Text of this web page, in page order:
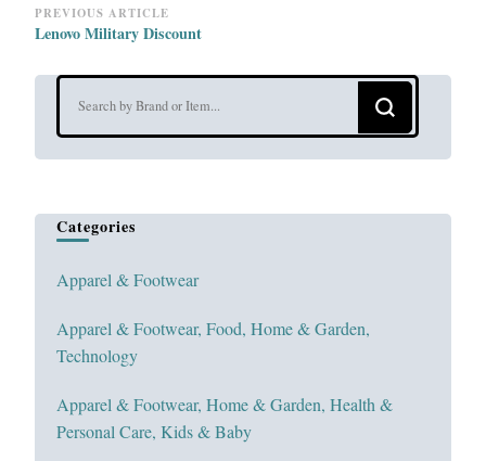
Post
Navigation
PREVIOUS ARTICLE
Lenovo Military Discount
Categories
Apparel & Footwear
Apparel & Footwear, Food, Home & Garden,
Technology
Apparel & Footwear, Home & Garden, Health &
Personal Care, Kids & Baby